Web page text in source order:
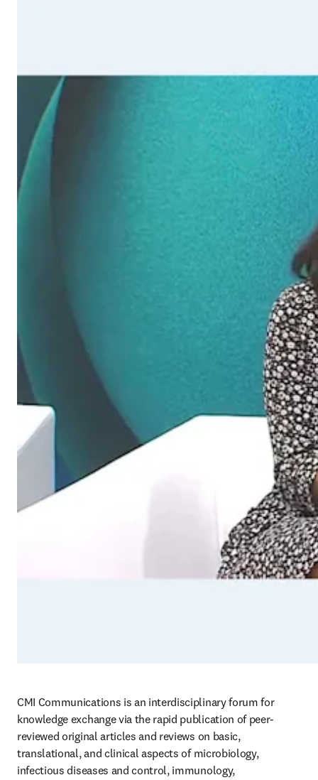
CMI Communications is an interdisciplinary forum for
knowledge exchange via the rapid publication of peer-
reviewed original articles and reviews on basic,
translational, and clinical aspects of microbiology,
infectious diseases and control, immunology,